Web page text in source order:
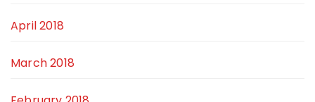
April 2018
March 2018